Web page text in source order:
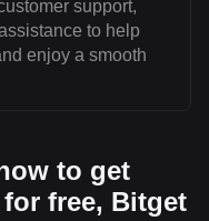
support,
to help
enjoy a smooth
to get
free, Bitget